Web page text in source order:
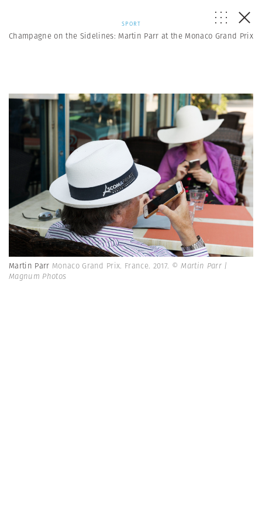
SPORT
Champagne on the Sidelines: Martin Parr at the Monaco Grand Prix
Martin Parr Monaco Grand Prix. France. 2017. © Martin Parr |
Magnum Photos